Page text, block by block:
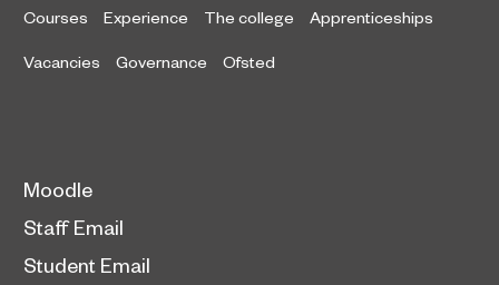
Courses Experience The college Apprenticeships
Vacancies Governance Ofsted
Moodle
Staff Email
Student Email